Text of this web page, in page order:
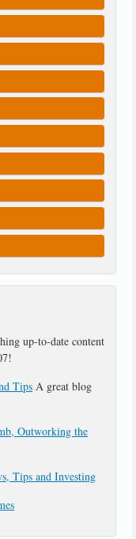
up-to-date content
Tips A great blog
Outworking the
Tips and Investing